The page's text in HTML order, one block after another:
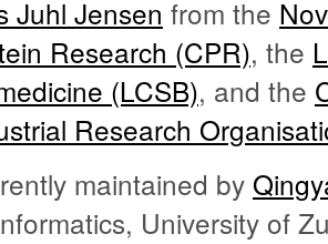
Juhl Jensen from the
Research (CPR), the
(LCSB), and the
Research
maintained by
University of